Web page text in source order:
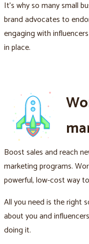
It's why so many small
brand advocates to
engaging with
in place.
Boost sales and reach
marketing programs.
powerful, low-cost way
All you need is the right
about you and
doing it.